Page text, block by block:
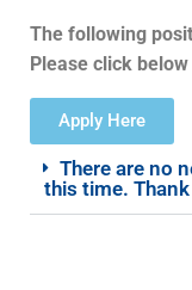
The following
Please click
Apply Here
There are no
this time.